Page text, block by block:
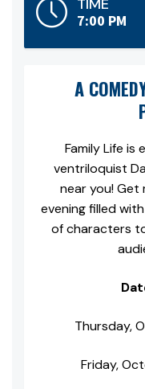
TIME
7:00 PM
A
Family Life
ventriloquist
near you!
evening filled
of characters
Thursday,
Friday,